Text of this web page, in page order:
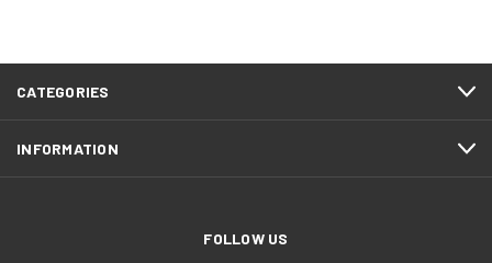
CATEGORIES
INFORMATION
FOLLOW US